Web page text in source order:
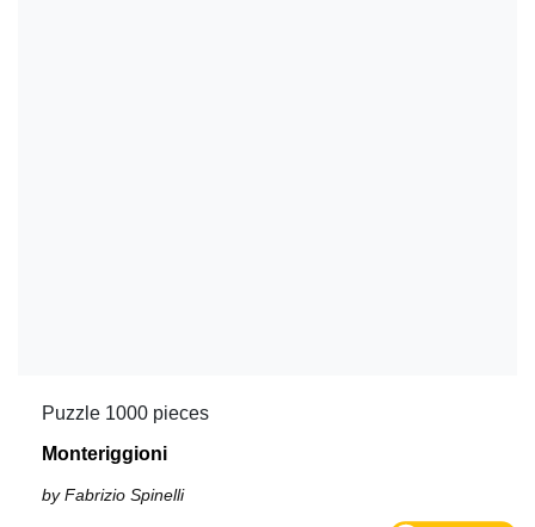
Puzzle 1000 pieces
Monteriggioni
by Fabrizio Spinelli